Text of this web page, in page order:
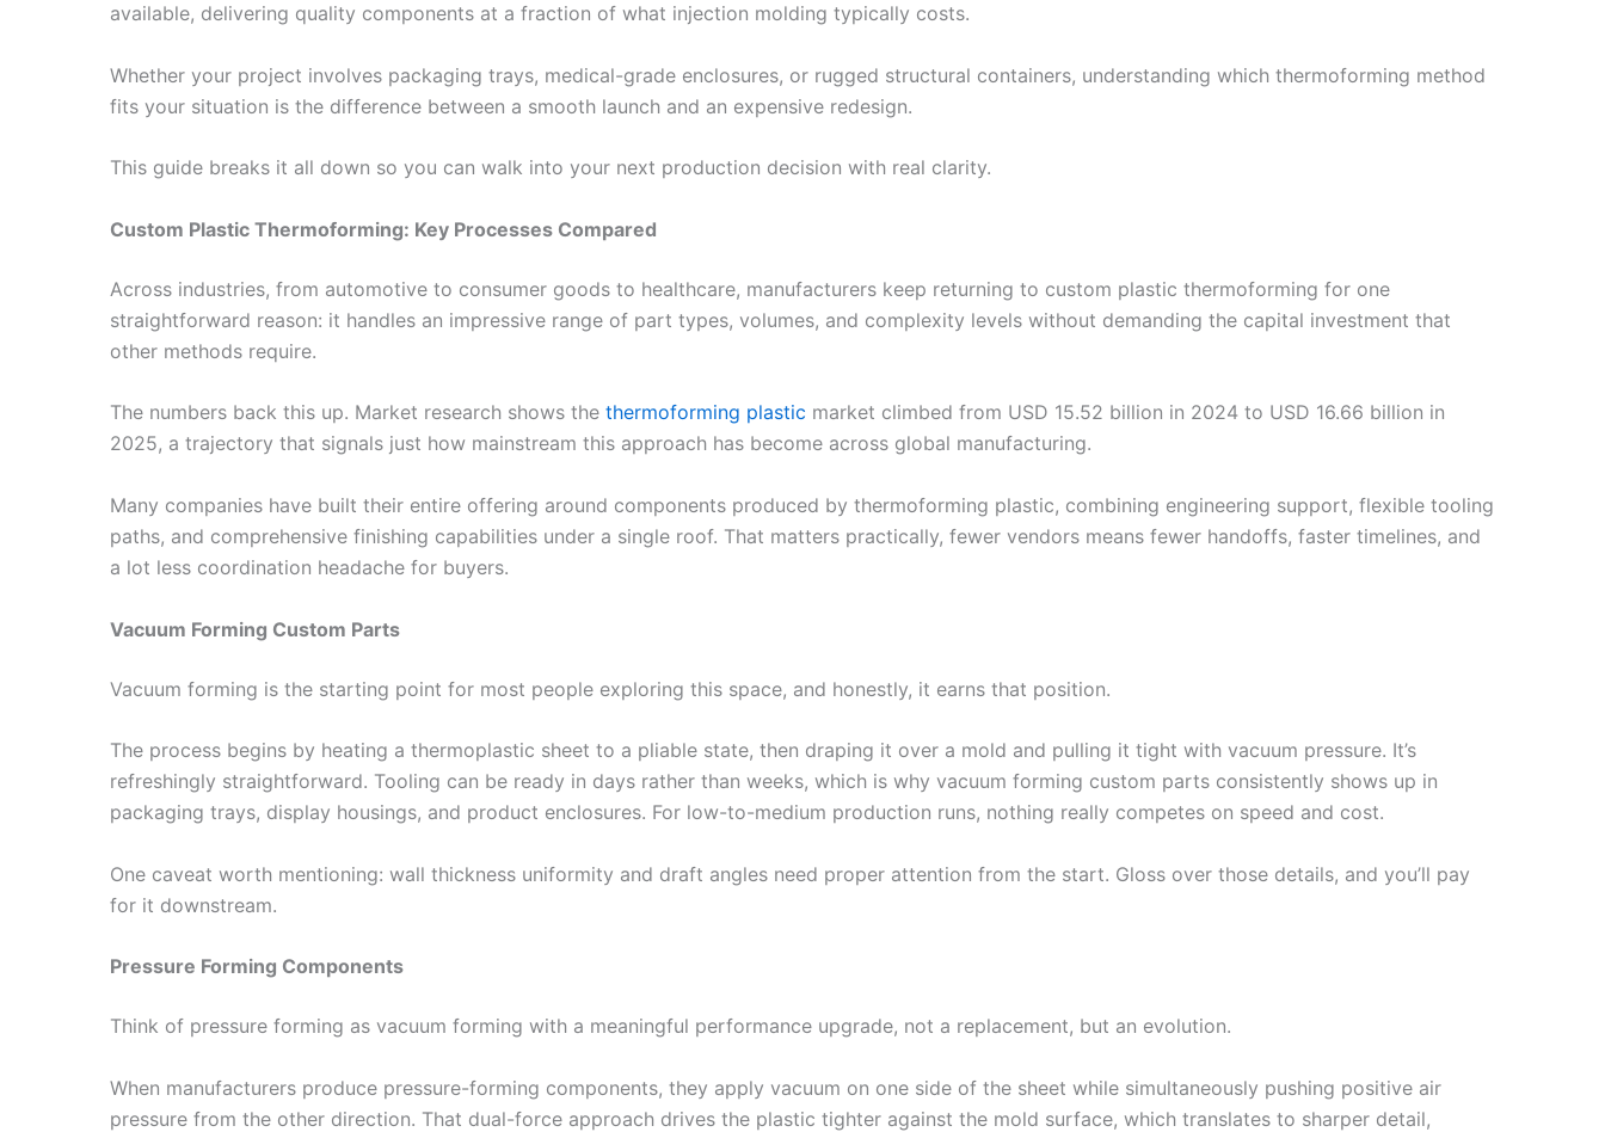
available, delivering quality components at a fraction of what injection molding typically costs.
Whether your project involves packaging trays, medical-grade enclosures, or rugged structural containers, understanding which thermoforming method
fits your situation is the difference between a smooth launch and an expensive redesign.
This guide breaks it all down so you can walk into your next production decision with real clarity.
Custom Plastic Thermoforming: Key Processes Compared
Across industries, from automotive to consumer goods to healthcare, manufacturers keep returning to custom plastic thermoforming for one
straightforward reason: it handles an impressive range of part types, volumes, and complexity levels without demanding the capital investment that
other methods require.
The numbers back this up. Market research shows the thermoforming plastic market climbed from USD 15.52 billion in 2024 to USD 16.66 billion in
2025, a trajectory that signals just how mainstream this approach has become across global manufacturing.
Many companies have built their entire offering around components produced by thermoforming plastic, combining engineering support, flexible tooling
paths, and comprehensive finishing capabilities under a single roof. That matters practically, fewer vendors means fewer handoffs, faster timelines, and
a lot less coordination headache for buyers.
Vacuum Forming Custom Parts
Vacuum forming is the starting point for most people exploring this space, and honestly, it earns that position.
The process begins by heating a thermoplastic sheet to a pliable state, then draping it over a mold and pulling it tight with vacuum pressure. It’s
refreshingly straightforward. Tooling can be ready in days rather than weeks, which is why vacuum forming custom parts consistently shows up in
packaging trays, display housings, and product enclosures. For low-to-medium production runs, nothing really competes on speed and cost.
One caveat worth mentioning: wall thickness uniformity and draft angles need proper attention from the start. Gloss over those details, and you’ll pay
for it downstream.
Pressure Forming Components
Think of pressure forming as vacuum forming with a meaningful performance upgrade, not a replacement, but an evolution.
When manufacturers produce pressure-forming components, they apply vacuum on one side of the sheet while simultaneously pushing positive air
pressure from the other direction. That dual-force approach drives the plastic tighter against the mold surface, which translates to sharper detail,